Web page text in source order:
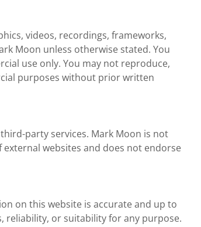
videos, recordings, frameworks,
Moon unless otherwise stated. You
use only. You may not reproduce,
purposes without prior written
party services. Mark Moon is not
websites and does not endorse
on this website is accurate and up to
reliability, or suitability for any purpose.